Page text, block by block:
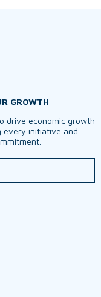
GROWTH
drive economic growth
every initiative and